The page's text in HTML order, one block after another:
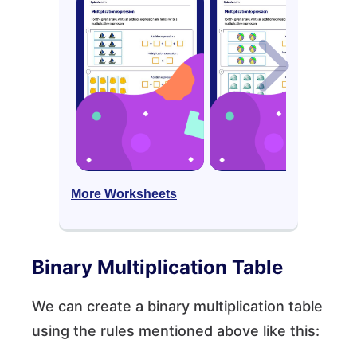
More Worksheets
Binary Multiplication Table
We can create a binary multiplication table
using the rules mentioned above like this: